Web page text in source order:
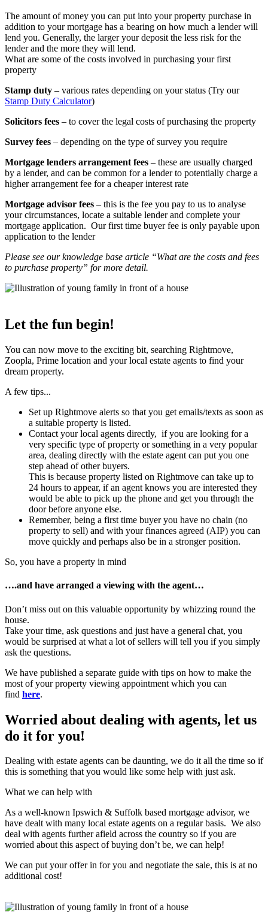
The amount of money you can put into your property purchase in
addition to your mortgage has a bearing on how much a lender will
lend you. Generally, the larger your deposit the less risk for the
lender and the more they will lend.
What are some of the costs involved in purchasing your first
property
Stamp duty – various rates depending on your status (Try our
Stamp Duty Calculator)
Solicitors fees – to cover the legal costs of purchasing the property
Survey fees – depending on the type of survey you require
Mortgage lenders arrangement fees – these are usually charged
by a lender, and can be common for a lender to potentially charge a
higher arrangement fee for a cheaper interest rate
Mortgage advisor fees – this is the fee you pay to us to analyse
your circumstances, locate a suitable lender and complete your
mortgage application. Our first time buyer fee is only payable upon
application to the lender
Please see our knowledge base article “What are the costs and fees
to purchase property” for more detail.
Let the fun begin!
You can now move to the exciting bit, searching Rightmove,
Zoopla, Prime location and your local estate agents to find your
dream property.
A few tips...
Set up Rightmove alerts so that you get emails/texts as soon as
a suitable property is listed.
Contact your local agents directly, if you are looking for a
very specific type of property or something in a very popular
area, dealing directly with the estate agent can put you one
step ahead of other buyers.
This is because property listed on Rightmove can take up to
24 hours to appear, if an agent knows you are interested they
would be able to pick up the phone and get you through the
door before anyone else.
Remember, being a first time buyer you have no chain (no
property to sell) and with your finances agreed (AIP) you can
move quickly and perhaps also be in a stronger position.
So, you have a property in mind
….and have arranged a viewing with the agent…
Don’t miss out on this valuable opportunity by whizzing round the
house.
Take your time, ask questions and just have a general chat, you
would be surprised at what a lot of sellers will tell you if you simply
ask the questions.
We have published a separate guide with tips on how to make the
most of your property viewing appointment which you can
find here.
Worried about dealing with agents, let us
do it for you!
Dealing with estate agents can be daunting, we do it all the time so if
this is something that you would like some help with just ask.
What we can help with
As a well-known Ipswich & Suffolk based mortgage advisor, we
have dealt with many local estate agents on a regular basis. We also
deal with agents further afield across the country so if you are
worried about this aspect of buying don’t be, we can help!
We can put your offer in for you and negotiate the sale, this is at no
additional cost!